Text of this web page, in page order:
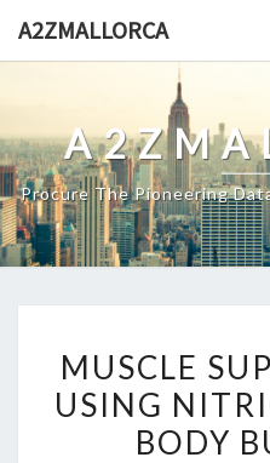
A2ZMALLORCA
Procure The Pioneering
MUSCLE
USING
BODY